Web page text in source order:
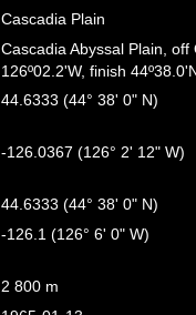
Cascadia Plain
Cascadia Abyssal Plain,
126º02.2'W, finish
44.6333 (44° 38' 0" N)
-126.0367 (126° 2' 12" W)
44.6333 (44° 38' 0" N)
-126.1 (126° 6' 0" W)
2 800 m